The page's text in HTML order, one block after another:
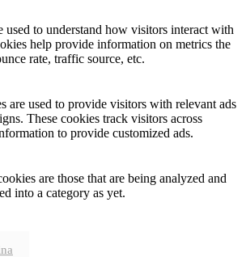
used to understand how visitors interact with
help provide information on metrics the
rate, traffic source, etc.
are used to provide visitors with relevant ads
These cookies track visitors across
to provide customized ads.
are those that are being analyzed and
into a category as yet.